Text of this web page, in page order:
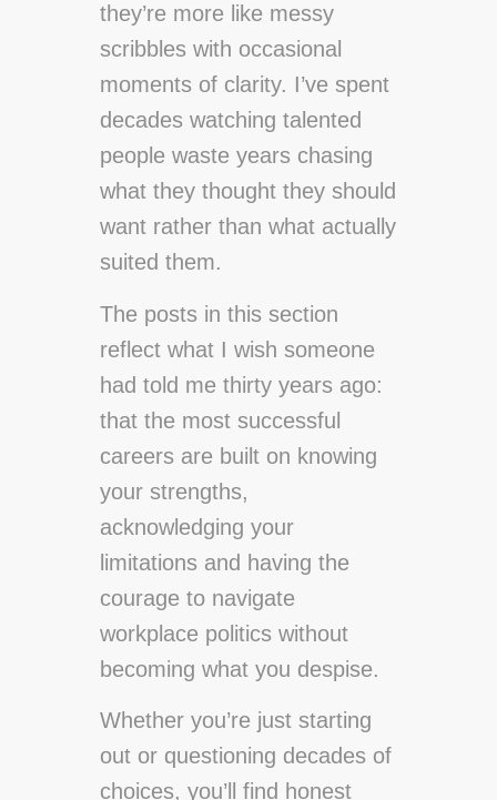
they’re more like messy
scribbles with occasional
moments of clarity. I’ve spent
decades watching talented
people waste years chasing
what they thought they should
want rather than what actually
suited them.
The posts in this section
reflect what I wish someone
had told me thirty years ago:
that the most successful
careers are built on knowing
your strengths,
acknowledging your
limitations and having the
courage to navigate
workplace politics without
becoming what you despise.
Whether you’re just starting
out or questioning decades of
choices, you’ll find honest